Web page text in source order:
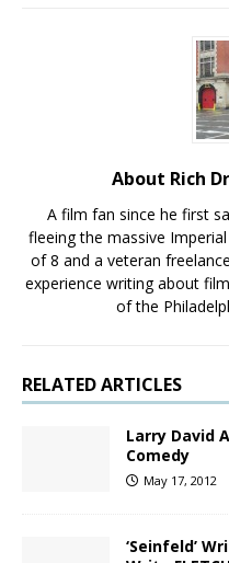
About Rich
A film fan since he first
fleeing the massive
of 8 and a veteran
experience writing about
of the
RELATED ARTICLES
Larry David
Comedy
May 17, 2012
‘Seinfeld’